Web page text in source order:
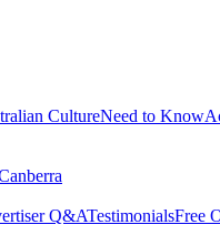
CultureNeed to Know
Q&ATestimonialsFree